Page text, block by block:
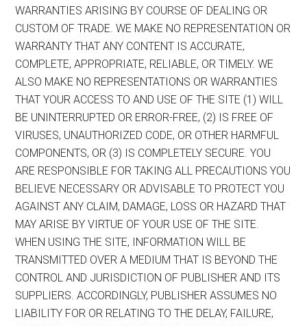
WARRANTIES ARISING BY COURSE OF DEALING OR
CUSTOM OF TRADE. WE MAKE NO REPRESENTATION OR
WARRANTY THAT ANY CONTENT IS ACCURATE,
COMPLETE, APPROPRIATE, RELIABLE, OR TIMELY. WE
ALSO MAKE NO REPRESENTATIONS OR WARRANTIES
THAT YOUR ACCESS TO AND USE OF THE SITE (1) WILL
BE UNINTERRUPTED OR ERROR-FREE, (2) IS FREE OF
VIRUSES, UNAUTHORIZED CODE, OR OTHER HARMFUL
COMPONENTS, OR (3) IS COMPLETELY SECURE. YOU
ARE RESPONSIBLE FOR TAKING ALL PRECAUTIONS YOU
BELIEVE NECESSARY OR ADVISABLE TO PROTECT YOU
AGAINST ANY CLAIM, DAMAGE, LOSS OR HAZARD THAT
MAY ARISE BY VIRTUE OF YOUR USE OF THE SITE.
WHEN USING THE SITE, INFORMATION WILL BE
TRANSMITTED OVER A MEDIUM THAT IS BEYOND THE
CONTROL AND JURISDICTION OF PUBLISHER AND ITS
SUPPLIERS. ACCORDINGLY, PUBLISHER ASSUMES NO
LIABILITY FOR OR RELATING TO THE DELAY, FAILURE,